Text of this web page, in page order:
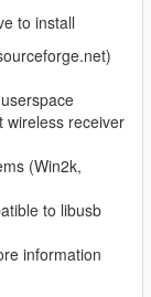
to install
wireless receiver
(Win2k,
to libusb
information